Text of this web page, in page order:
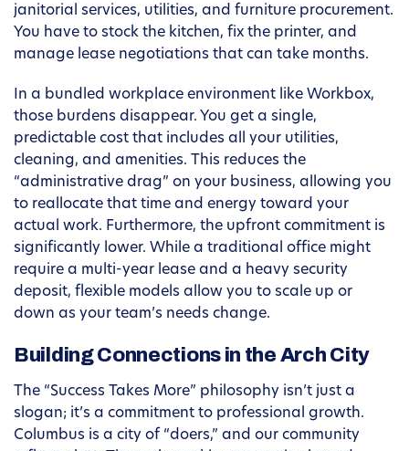
janitorial services, utilities, and furniture procurement.
You have to stock the kitchen, fix the printer, and
manage lease negotiations that can take months.
In a bundled workplace environment like Workbox,
those burdens disappear. You get a single,
predictable cost that includes all your utilities,
cleaning, and amenities. This reduces the
“administrative drag” on your business, allowing you
to reallocate that time and energy toward your
actual work. Furthermore, the upfront commitment is
significantly lower. While a traditional office might
require a multi-year lease and a heavy security
deposit, flexible models allow you to scale up or
down as your team’s needs change.
Building Connections in the Arch City
The “Success Takes More” philosophy isn’t just a
slogan; it’s a commitment to professional growth.
Columbus is a city of “doers,” and our community